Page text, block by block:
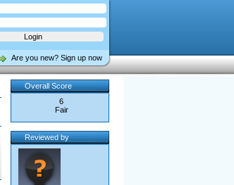
Are you new? Sign up now
Overall Score
6
Fair
Reviewed by